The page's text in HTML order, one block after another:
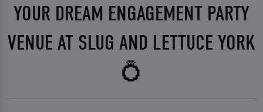
YOUR DREAM ENGAGEMENT PARTY
VENUE AT SLUG AND LETTUCE YORK
💍